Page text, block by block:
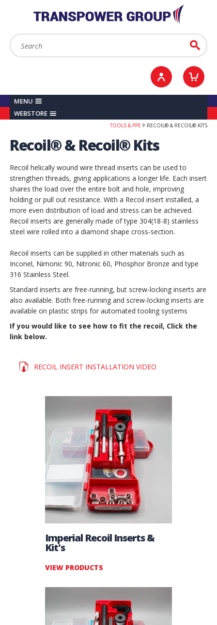
Search: Go
Sign in / Register
MENU
WEBSTORE
TOOLS & PPE RECOIL® & RECOIL® KITS
Recoil® & Recoil® Kits
Recoil helically wound wire thread inserts can be used to
strengthen threads, giving applications a longer life. Each insert
shares the load over the entire bolt and hole, improving
holding or pull out resistance. With a Recoil insert installed, a
more even distribution of load and stress can be achieved.
Recoil inserts are generally made of type 304(18-8) stainless
steel wire rolled into a diamond shape cross-section.
Recoil inserts can be supplied in other materials such as
Inconel, Nimonic 90, Nitronic 60, Phosphor Bronze and type
316 Stainless Steel.
Standard inserts are free-running, but screw-locking inserts are
also available. Both free-running and screw-locking inserts are
available on plastic strips for automated tooling systems
If you would like to see how to fit the recoil, Click the
link below.
RECOIL INSERT INSTALLATION VIDEO
Imperial Recoil Inserts &
Kit's
VIEW PRODUCTS